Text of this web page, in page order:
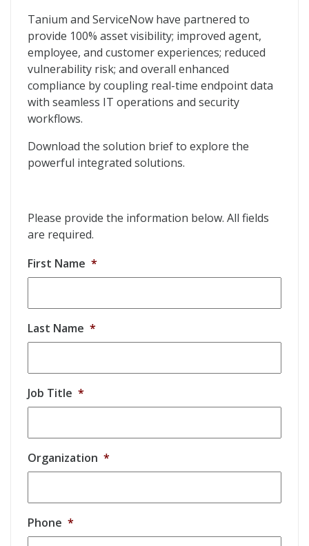
Tanium and ServiceNow have partnered to
provide 100% asset visibility; improved agent,
employee, and customer experiences; reduced
vulnerability risk; and overall enhanced
compliance by coupling real-time endpoint data
with seamless IT operations and security
workflows.
Download the solution brief to explore the
powerful integrated solutions.
Please provide the information below. All fields
are required.
First Name *
Last Name *
Job Title *
Organization *
Phone *